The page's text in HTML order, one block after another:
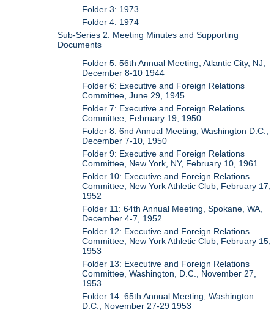
Folder 3: 1973
Folder 4: 1974
Sub-Series 2: Meeting Minutes and Supporting
Documents
Folder 5: 56th Annual Meeting, Atlantic City, NJ,
December 8-10 1944
Folder 6: Executive and Foreign Relations
Committee, June 29, 1945
Folder 7: Executive and Foreign Relations
Committee, February 19, 1950
Folder 8: 6nd Annual Meeting, Washington D.C.,
December 7-10, 1950
Folder 9: Executive and Foreign Relations
Committee, New York, NY, February 10, 1961
Folder 10: Executive and Foreign Relations
Committee, New York Athletic Club, February 17,
1952
Folder 11: 64th Annual Meeting, Spokane, WA,
December 4-7, 1952
Folder 12: Executive and Foreign Relations
Committee, New York Athletic Club, February 15,
1953
Folder 13: Executive and Foreign Relations
Committee, Washington, D.C., November 27,
1953
Folder 14: 65th Annual Meeting, Washington
D.C., November 27-29 1953